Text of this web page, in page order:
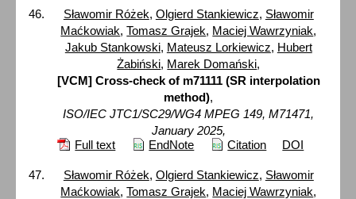
Sławomir Różek, Olgierd Stankiewicz, Sławomir
Maćkowiak,Tomasz Grajek, Maciej Wawrzyniak,
Jakub Stankowski, Mateusz Lorkiewicz, Hubert
Żabiński, Marek Domański,
[VCM] Cross-check of m71111 (SR interpolation
method),
ISO/IEC JTC1/SC29/WG4 MPEG 149, M71471,
January 2025,
Full text
EndNote Citation DOI
Sławomir Różek, Olgierd Stankiewicz, Sławomir
Maćkowiak,Tomasz Grajek, Maciej Wawrzyniak,